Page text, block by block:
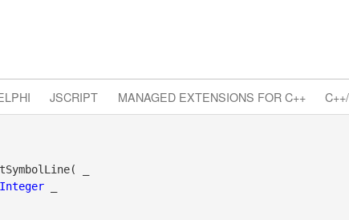
JSCRIPT MANAGED EXTENSIONS FOR C++
_
Integer _